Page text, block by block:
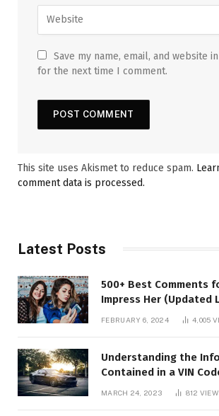
Save my name, email, and website
for the next time I comment.
This site uses Akismet to reduce spam.
comment data is processed.
Latest Posts
500+ Best Comments
Impress Her (Updated
FEBRUARY 6, 2024 4,005
Understanding the
Contained in a VIN
MARCH 24, 2023 812